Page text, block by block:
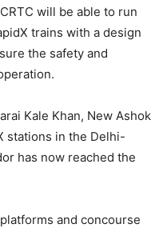
will be able to run
trains with a design
the safety and
Kale Khan, New Ashok
stations in the Delhi-
has now reached the
and concourse